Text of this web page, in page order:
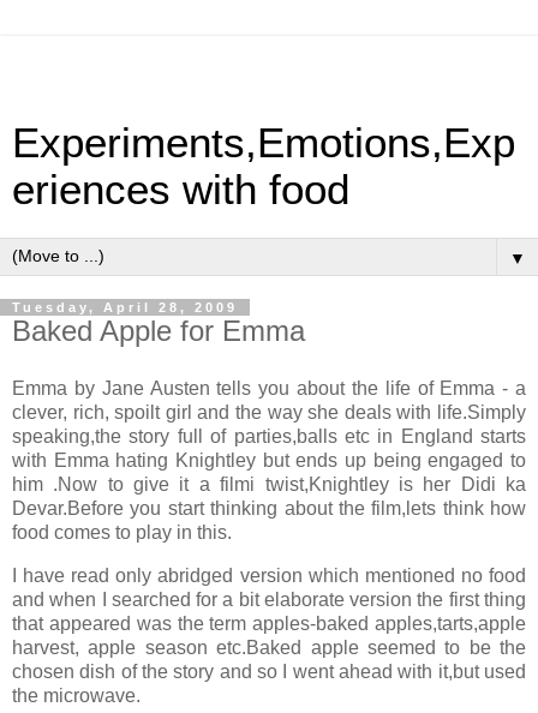
Experiments,Emotions,Exp
eriences with food
▼
Tuesday, April 28, 2009
Baked Apple for Emma
Emma by Jane Austen tells you about the life of Emma - a
clever, rich, spoilt girl and the way she deals with life.Simply
speaking,the story full of parties,balls etc in England starts
with Emma hating Knightley but ends up being engaged to
him .Now to give it a filmi twist,Knightley is her Didi ka
Devar.Before you start thinking about the film,lets think how
food comes to play in this.
I have read only abridged version which mentioned no food
and when I searched for a bit elaborate version the first thing
that appeared was the term apples-baked apples,tarts,apple
harvest, apple season etc.Baked apple seemed to be the
chosen dish of the story and so I went ahead with it,but used
the microwave.